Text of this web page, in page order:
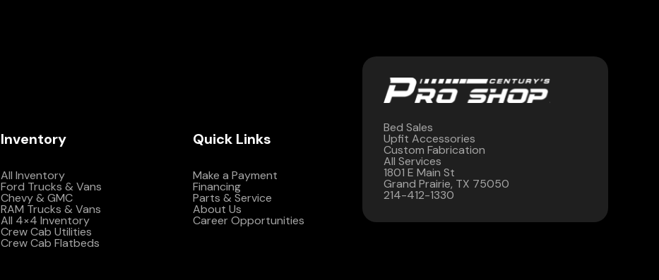
Inventory
All Inventory
Ford Trucks & Vans
Chevy & GMC
RAM Trucks & Vans
All 4×4 Inventory
Crew Cab Utilities
Crew Cab Flatbeds
Quick Links
Make a Payment
Financing
Parts & Service
About Us
Career Opportunities
Bed Sales
Upfit Accessories
Custom Fabrication
All Services
1801 E Main St
Grand Prairie, TX 75050
214-412-1330